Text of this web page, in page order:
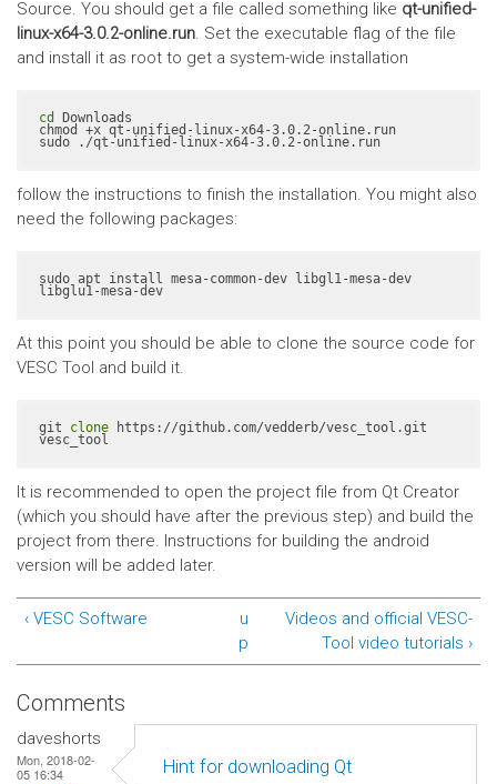
Source. You should get a file called something like qt-unified-
linux-x64-3.0.2-online.run. Set the executable flag of the file
and install it as root to get a system-wide installation
cd Downloads
chmod +x qt-unified-linux-x64-3.0.2-online.run
sudo ./qt-unified-linux-x64-3.0.2-online.run
follow the instructions to finish the installation. You might also
need the following packages:
sudo apt install mesa-common-dev libgl1-mesa-dev
At this point you should be able to clone the source code for
VESC Tool and build it.
git clone https://github.com/vedderb/vesc_tool.git
vesc_tool
It is recommended to open the project file from Qt Creator
(which you should have after the previous step) and build the
project from there. Instructions for building the android
version will be added later.
‹ VESC Software
u
p
Videos and official VESC-
Tool video tutorials ›
Comments
daveshorts
Mon, 2018-02-
05 16:34
Hint for downloading Qt